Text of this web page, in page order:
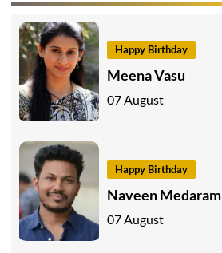
Happy Birthday
Meena Vasu
07 August
Happy Birthday
Naveen Medaram
07 August